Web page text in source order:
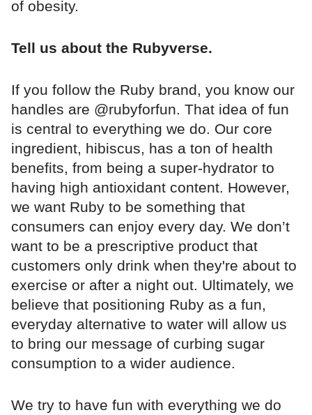
of obesity.
Tell us about the Rubyverse.
If you follow the Ruby brand, you know our
handles are @rubyforfun. That idea of fun
is central to everything we do. Our core
ingredient, hibiscus, has a ton of health
benefits, from being a super-hydrator to
having high antioxidant content. However,
we want Ruby to be something that
consumers can enjoy every day. We don’t
want to be a prescriptive product that
customers only drink when they're about to
exercise or after a night out. Ultimately, we
believe that positioning Ruby as a fun,
everyday alternative to water will allow us
to bring our message of curbing sugar
consumption to a wider audience.
We try to have fun with everything we do